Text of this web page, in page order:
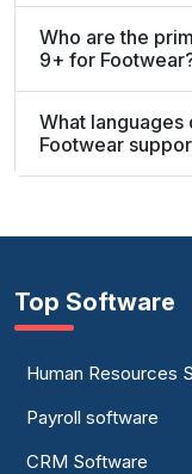
Who are the
9+ for
What languages
Footwear
Top Software
Human Resources
Payroll software
CRM Software